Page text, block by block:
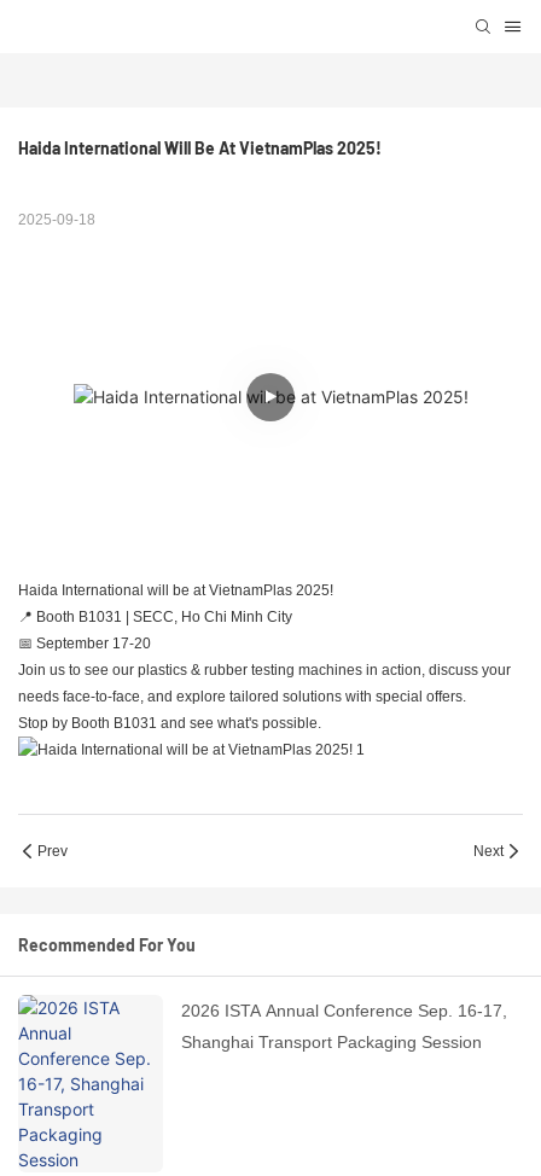
Haida International Will Be At VietnamPlas 2025!
2025-09-18
Haida International will be at VietnamPlas 2025!
📍 Booth B1031 | SECC, Ho Chi Minh City
📅 September 17-20
Join us to see our plastics & rubber testing machines in action, discuss your
needs face-to-face, and explore tailored solutions with special offers.
Stop by Booth B1031 and see what's possible.
Prev Next
Recommended For You
2026 ISTA Annual Conference Sep. 16-17,
Shanghai Transport Packaging Session